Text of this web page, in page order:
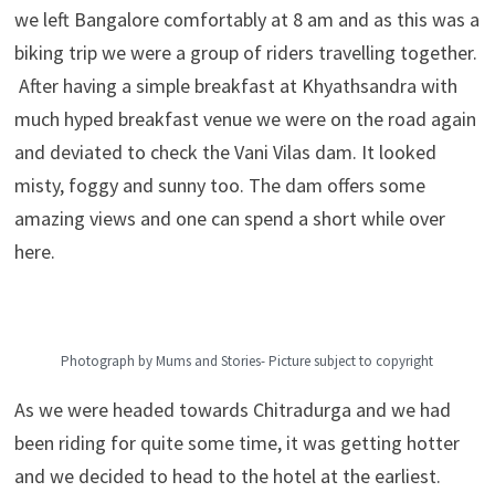
we left Bangalore comfortably at 8 am and as this was a
biking trip we were a group of riders travelling together.
After having a simple breakfast at Khyathsandra with
much hyped breakfast venue we were on the road again
and deviated to check the Vani Vilas dam. It looked
misty, foggy and sunny too. The dam offers some
amazing views and one can spend a short while over
here.
Photograph by Mums and Stories- Picture subject to copyright
As we were headed towards Chitradurga and we had
been riding for quite some time, it was getting hotter
and we decided to head to the hotel at the earliest.